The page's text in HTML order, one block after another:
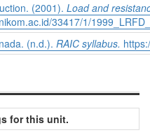
(2001). Load and
33417/1/
(n.d.). RAIC syllabus.
for this unit.